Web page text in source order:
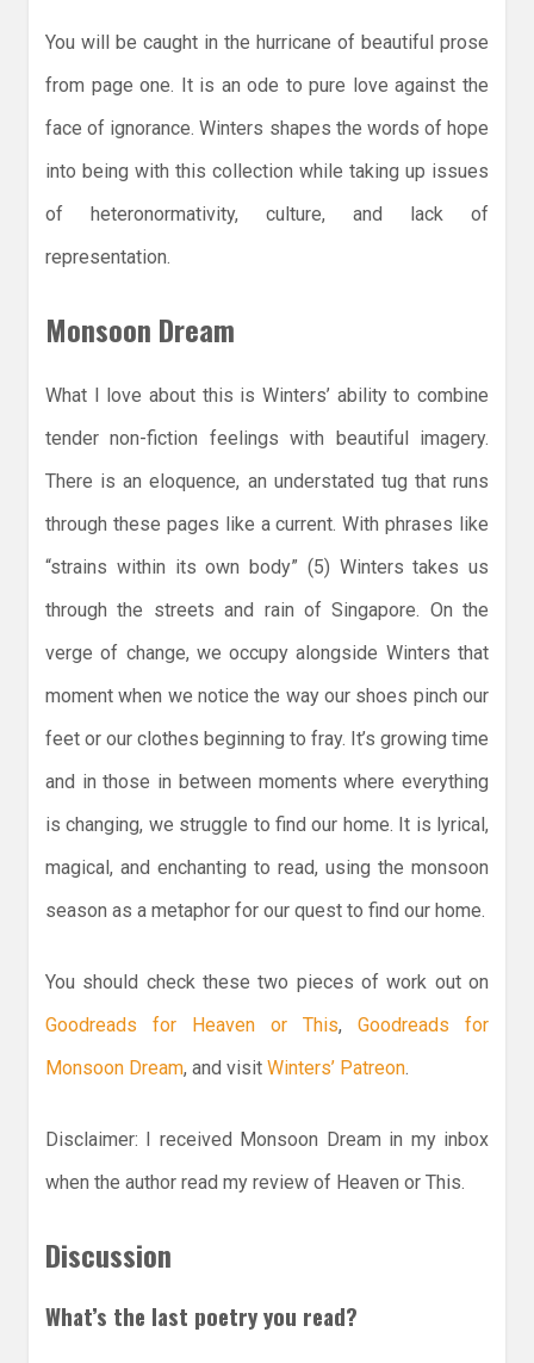
You will be caught in the hurricane of beautiful prose
from page one. It is an ode to pure love against the
face of ignorance. Winters shapes the words of hope
into being with this collection while taking up issues
of heteronormativity, culture, and lack of
representation.
Monsoon Dream
What I love about this is Winters’ ability to combine
tender non-fiction feelings with beautiful imagery.
There is an eloquence, an understated tug that runs
through these pages like a current. With phrases like
“strains within its own body” (5) Winters takes us
through the streets and rain of Singapore. On the
verge of change, we occupy alongside Winters that
moment when we notice the way our shoes pinch our
feet or our clothes beginning to fray. It’s growing time
and in those in between moments where everything
is changing, we struggle to find our home. It is lyrical,
magical, and enchanting to read, using the monsoon
season as a metaphor for our quest to find our home.
You should check these two pieces of work out on
Goodreads for Heaven or This, Goodreads for
Monsoon Dream, and visit Winters’ Patreon.
Disclaimer: I received Monsoon Dream in my inbox
when the author read my review of Heaven or This.
Discussion
What’s the last poetry you read?